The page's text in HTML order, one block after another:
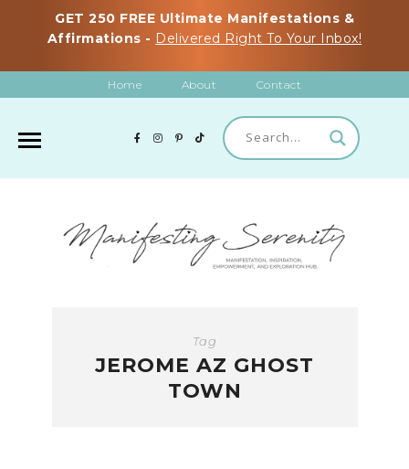
GET 250 FREE Ultimate Manifestations &
Affirmations - Delivered Right To Your Inbox!
Home About Contact
Tag
JEROME AZ GHOST
TOWN